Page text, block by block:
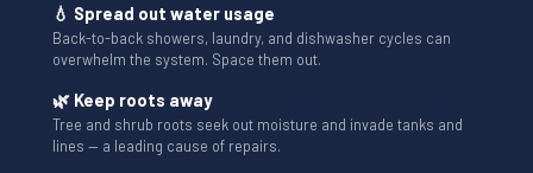
💧 Spread out water usage
Back-to-back showers, laundry, and dishwasher cycles can
overwhelm the system. Space them out.
🌿 Keep roots away
Tree and shrub roots seek out moisture and invade tanks and
lines — a leading cause of repairs.